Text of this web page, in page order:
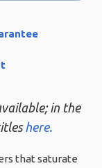
in the
here.
that saturate